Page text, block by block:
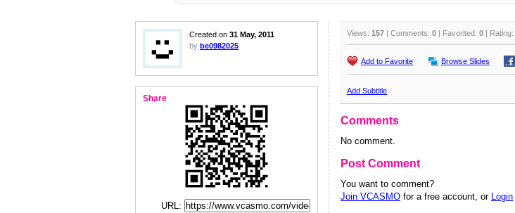
Created on 31 May, 2011
by be0982025
Share
URL:
Views: 157 | Comments: 0 | Favorited: 0 | Rating:
Add to Favorite Browse Slides
Add Subtitle
Comments
No comment.
Post Comment
You want to comment?
Join VCASMO for a free account, or Login